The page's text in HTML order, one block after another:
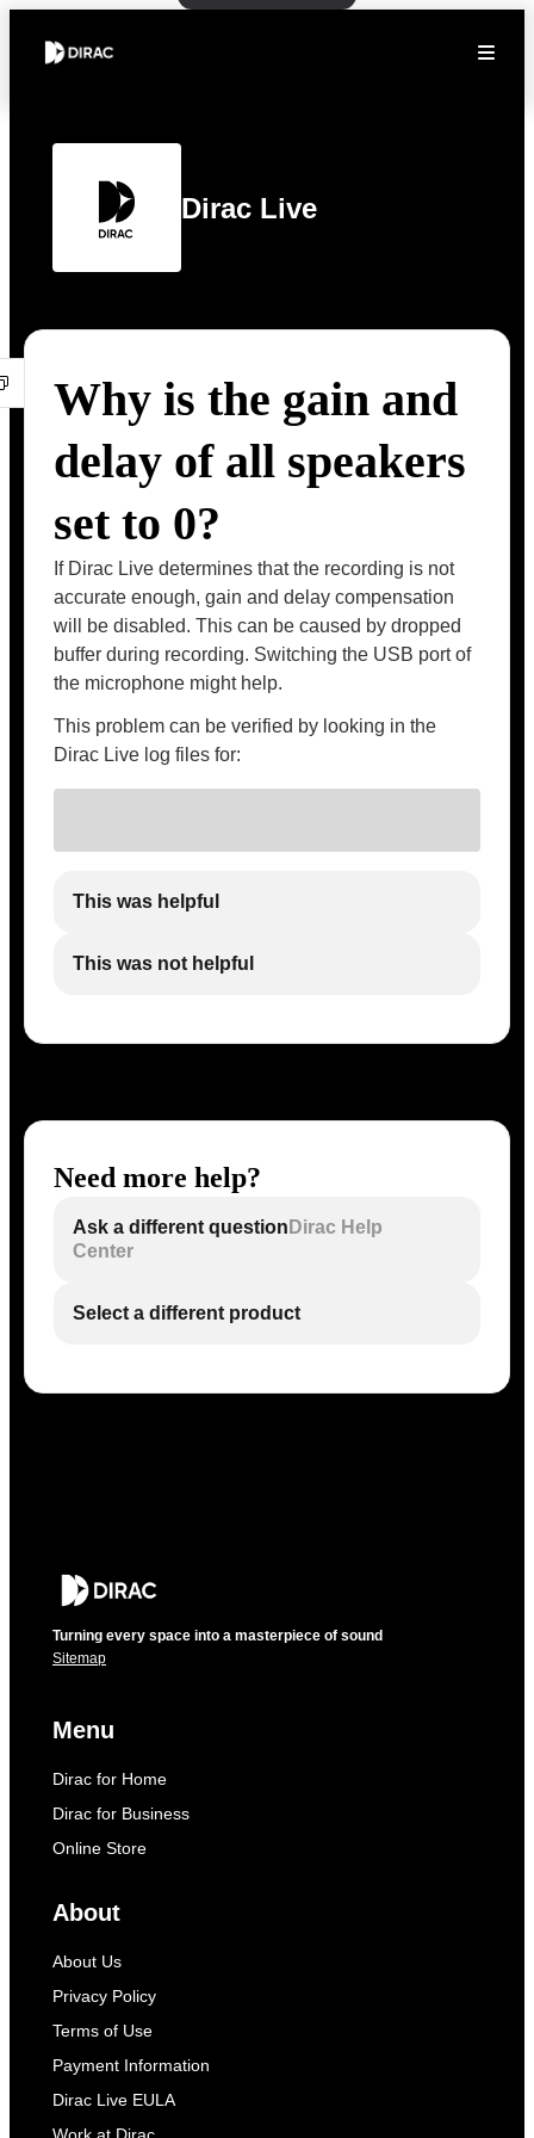
Dirac Live
Why is the gain and
delay of all speakers
set to 0?
If Dirac Live determines that the recording is not
accurate enough, gain and delay compensation
will be disabled. This can be caused by dropped
buffer during recording. Switching the USB port of
the microphone might help.
This problem can be verified by looking in the
Dirac Live log files for:
This was helpful
This was not helpful
Need more help?
Ask a different question Dirac Help
Center
Select a different product
Turning every space into a masterpiece of sound
Sitemap
Menu
Dirac for Home
Dirac for Business
Online Store
About
About Us
Privacy Policy
Terms of Use
Payment Information
Dirac Live EULA